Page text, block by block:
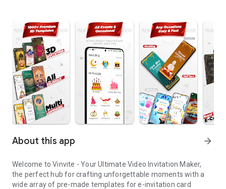
About this app arrow_forward
Welcome to Vinvite - Your Ultimate Video Invitation Maker,
the perfect hub for crafting unforgettable moments with a
wide array of pre-made templates for e-invitation card